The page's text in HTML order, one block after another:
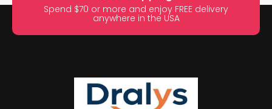
Spend $70 or more and enjoy FREE delivery
anywhere in the USA